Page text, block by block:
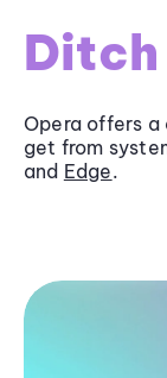
Ditch
Opera offers a
get from
and Edge.